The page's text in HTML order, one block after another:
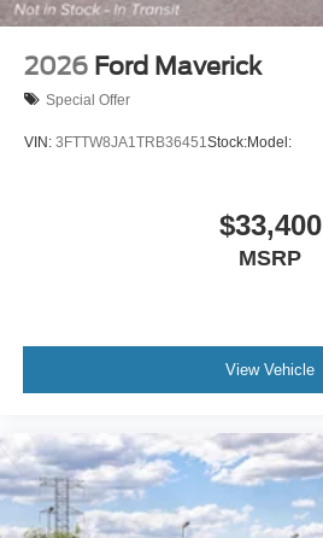
2026 Ford Maverick
Special Offer
VIN: 3FTTW8JA1TRB36451 Stock:Model:
$33,400
MSRP
View Vehicle